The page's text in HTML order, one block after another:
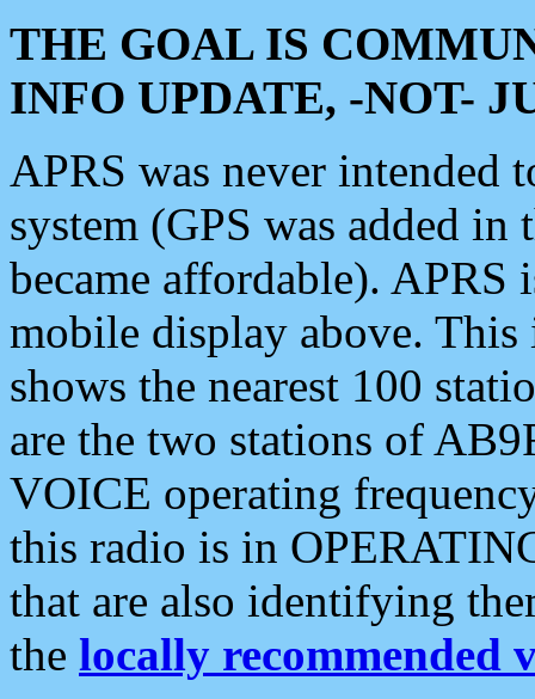
THE GOAL IS
INFO UPDATE, -NOT-
APRS was never intended
system (GPS was added
became affordable). APRS
mobile display above.
shows the nearest 100
are the two stations of
VOICE operating
this radio is in
that are also identifying
the locally recommended